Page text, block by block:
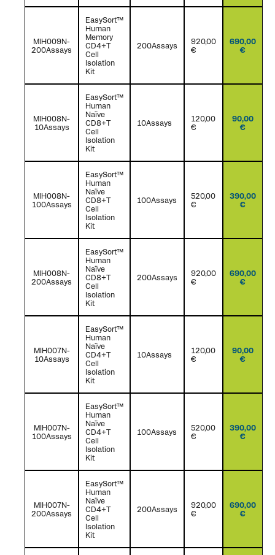
MIH009N-
200Assays
EasySort™
Human
Memory
CD4+T
Cell
Isolation
Kit
200Assays
920,00
€
690,00
€
MIH008N-
10Assays
EasySort™
Human
Naïve
CD8+T
Cell
Isolation
Kit
10Assays
120,00
€
90,00
€
MIH008N-
100Assays
EasySort™
Human
Naïve
CD8+T
Cell
Isolation
Kit
100Assays
520,00
€
390,00
€
MIH008N-
200Assays
EasySort™
Human
Naïve
CD8+T
Cell
Isolation
Kit
200Assays
920,00
€
690,00
€
MIH007N-
10Assays
EasySort™
Human
Naïve
CD4+T
Cell
Isolation
Kit
10Assays
120,00
€
90,00
€
MIH007N-
100Assays
EasySort™
Human
Naïve
CD4+T
Cell
Isolation
Kit
100Assays
520,00
€
390,00
€
MIH007N-
200Assays
EasySort™
Human
Naïve
CD4+T
Cell
Isolation
Kit
200Assays
920,00
€
690,00
€